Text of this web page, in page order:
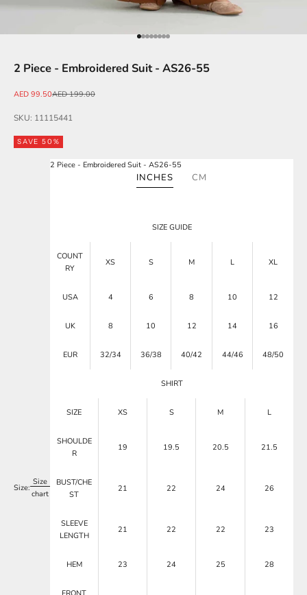
Go to item 1
Go to item 2
Go to item 3
Go to item 4
Go to item 5
Go to item 6
Go to item 7
Go to item 8
2 Piece - Embroidered Suit - AS26-55
Sale price
AED 99.50Regular price
AED 199.00
SKU: 11115441
SAVE 50%
Size:
Size
chart
2 Piece - Embroidered Suit - AS26-55
INCHES CM
SIZE GUIDE
COUNT
RY
XS S M L XL
USA 4 6 8 10 12
UK 8 10 12 14 16
EUR 32/34 36/38 40/42 44/46 48/50
SHIRT
SIZE XS S M L
SHOULDE
R
19 19.5 20.5 21.5
BUST/CHE
ST
21 22 24 26
SLEEVE
LENGTH
21 22 22 23
HEM 23 24 25 28